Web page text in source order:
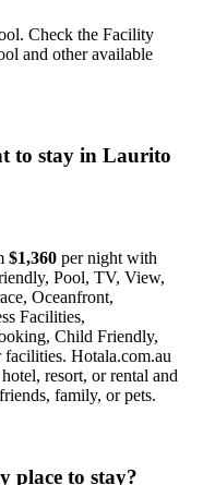
Check the Facility
and other available
to stay in Laurito
$1,360 per night with
Pool, TV, View,
Oceanfront,
Facilities,
Child Friendly,
Hotala.com.au
resort, or rental and
family, or pets.
place to stay?